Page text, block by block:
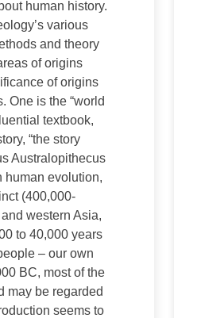
human history.
various
and theory
of origins
of origins
One is the “world
textbook,
“the story
Australopithecus
human evolution,
(400,000-
western Asia,
to 40,000 years
– our own
BC, most of the
may be regarded
seems to